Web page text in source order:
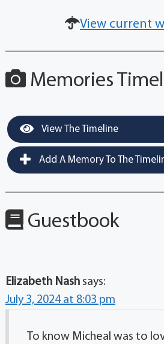
View current
Memories
View The Timeline
Add A Memory To The
Guestbook
Elizabeth Nash says:
July 3, 2024 at 8:03 pm
To know Micheal was to